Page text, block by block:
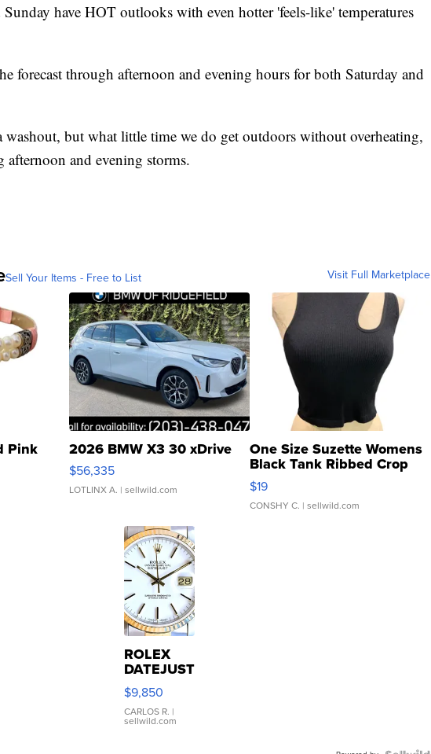
have HOT outlooks with even hotter 'feels-like' temperatures
forecast through afternoon and evening hours for both Saturday and
washout, but what little time we do get outdoors without overheating,
and evening storms.
Sell Your Items - Free to List Visit Full Marketplace
Pink 2026 BMW X3 30 xDrive
$56,335
LOTLINX A. | sellwild.com
One Size Suzette Womens
Black Tank Ribbed Crop
Asymmetrical ...
$19
CONSHY C. | sellwild.com
ROLEX
DATEJUST
16233
WHITE
DIAL
FLUTED
$9,850
CARLOS R. |
sellwild.com